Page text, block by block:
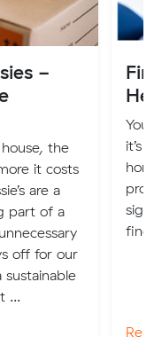
-
the
it costs
are a
part of a
off for our
sustainable
...
it’s
find